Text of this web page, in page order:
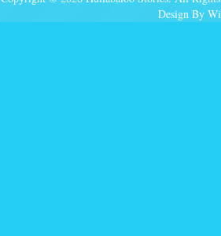
Design By